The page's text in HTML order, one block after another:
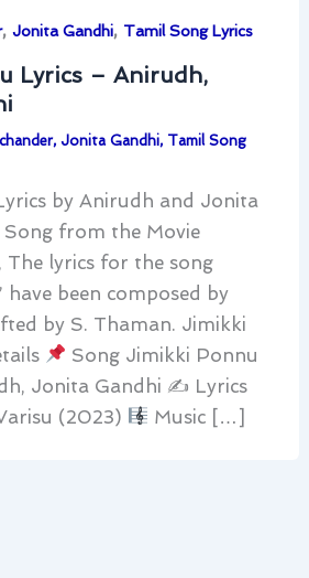
, Jonita Gandhi, Tamil Song Lyrics
Lyrics – Anirudh,
, Jonita Gandhi, Tamil Song
by Anirudh and Jonita
from the Movie
The lyrics for the song
have been composed by
by S. Thaman. Jimikki
Song Jimikki Ponnu
Jonita Gandhi ✍ Lyrics
(2023) Music […]